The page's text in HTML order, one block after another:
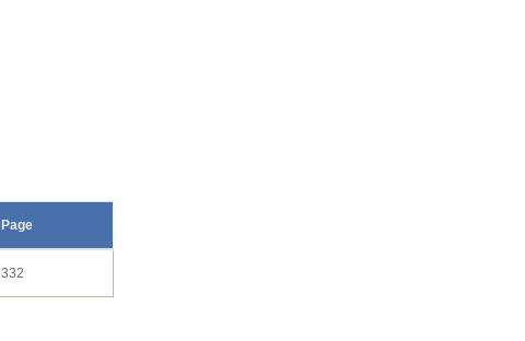
Page
332